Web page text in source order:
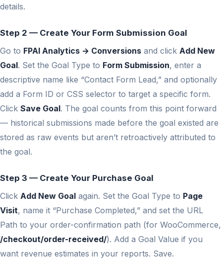
details.
Step 2 — Create Your Form Submission Goal
Go to FPAI Analytics → Conversions and click Add New
Goal. Set the Goal Type to Form Submission, enter a
descriptive name like “Contact Form Lead,” and optionally
add a Form ID or CSS selector to target a specific form.
Click Save Goal. The goal counts from this point forward
— historical submissions made before the goal existed are
stored as raw events but aren’t retroactively attributed to
the goal.
Step 3 — Create Your Purchase Goal
Click Add New Goal again. Set the Goal Type to Page
Visit, name it “Purchase Completed,” and set the URL
Path to your order-confirmation path (for WooCommerce,
/checkout/order-received/). Add a Goal Value if you
want revenue estimates in your reports. Save.